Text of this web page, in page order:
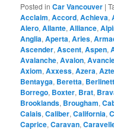
Posted in Car Vancouver |
Acclaim,Accord,Achieva,
Alero,Allante,Alliance,
Anglia,Aperta,Aries,
Ascender,Ascent,Aspen,
Avalanche,Avalon,
Axiom,Axxess,Azera,
Bentayga, Beretta,
Borrego, Boxter, Brat,
Brooklands, Brougham,
Calais,Caliber,California,
Caprice,Caravan,